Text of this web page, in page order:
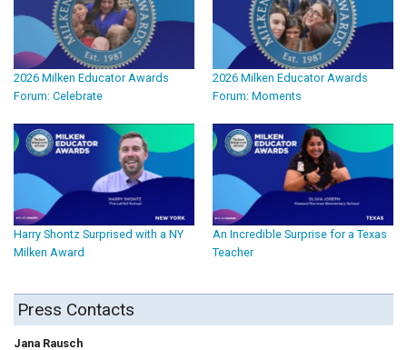
2026 Milken Educator Awards
Forum: Celebrate
2026 Milken Educator Awards
Forum: Moments
Harry Shontz Surprised with a NY
Milken Award
An Incredible Surprise for a Texas
Teacher
Press Contacts
Jana Rausch